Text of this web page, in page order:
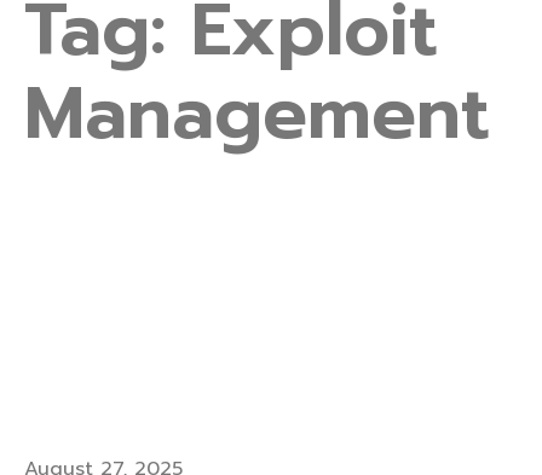
Tag: Exploit
Management
August 27, 2025